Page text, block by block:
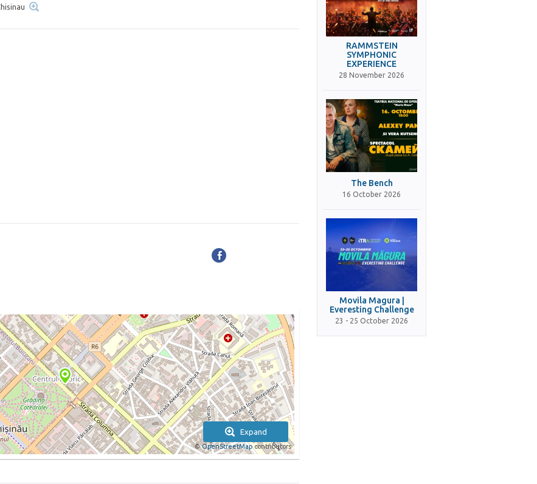
Expand
©OpenStreetMapcontributors
RAMMSTEIN
SYMPHONIC
EXPERIENCE
28 November 2026
The Bench
16 October 2026
Movila Magura |
Everesting Challenge
23 - 25 October 2026